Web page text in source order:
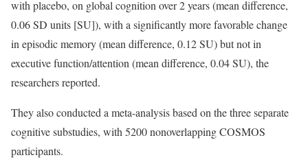
with placebo, on global cognition over 2 years (mean difference,
0.06 SD units [SU]), with a significantly more favorable change
in episodic memory (mean difference, 0.12 SU) but not in
executive function/attention (mean difference, 0.04 SU), the
researchers reported.
They also conducted a meta-analysis based on the three separate
cognitive substudies, with 5200 nonoverlapping COSMOS
participants.